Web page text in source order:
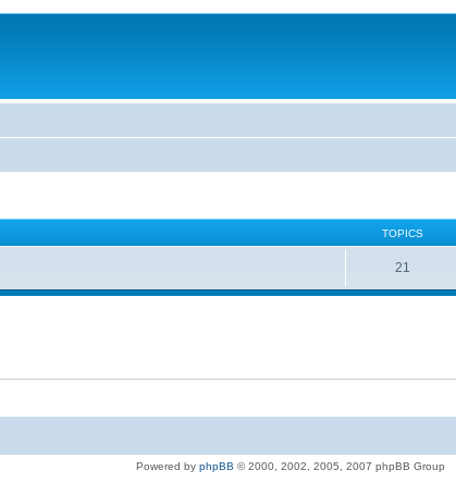
TOPICS
21
Powered by phpBB © 2000, 2002, 2005, 2007 phpBB Group